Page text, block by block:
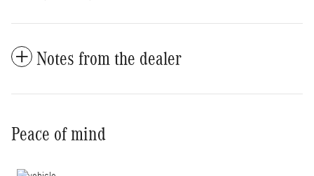
Notes from the dealer
Peace of mind